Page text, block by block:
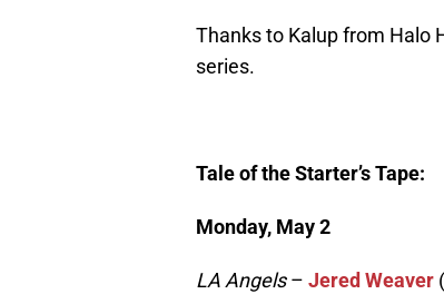
Thanks to Kalup from Halo
series.
Tale of the Starter’s Tape:
Monday, May 2
LA Angels– Jered Weaver